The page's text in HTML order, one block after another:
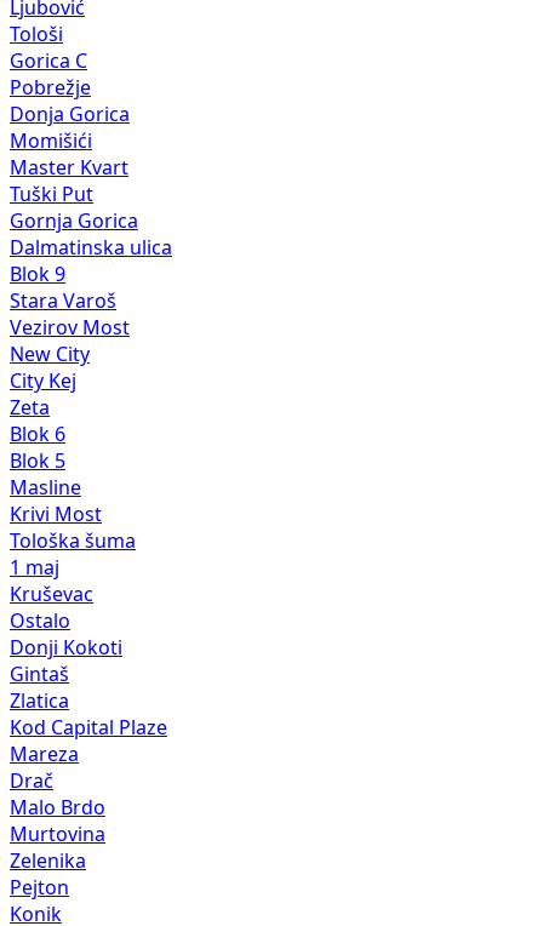
Ljubović
Tološi
Gorica C
Pobrežje
Donja Gorica
Momišići
Master Kvart
Tuški Put
Gornja Gorica
Dalmatinska ulica
Blok 9
Stara Varoš
Vezirov Most
New City
City Kej
Zeta
Blok 6
Blok 5
Masline
Krivi Most
Tološka šuma
1 maj
Kruševac
Ostalo
Donji Kokoti
Gintaš
Zlatica
Kod Capital Plaze
Mareza
Drač
Malo Brdo
Murtovina
Zelenika
Pejton
Konik